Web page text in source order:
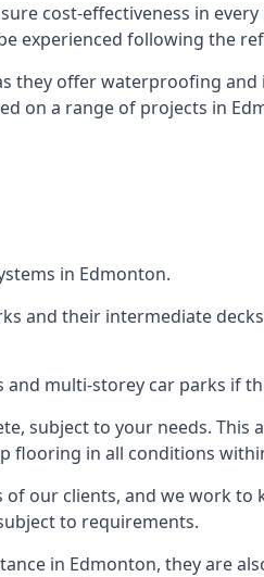
cost-effectiveness in
experienced following the
they offer waterproofing
on a range of projects in
in Edmonton.
and their intermediate
multi-storey car parks if
subject to your needs.
flooring in all conditions
our clients, and we work
to requirements.
in Edmonton, they are